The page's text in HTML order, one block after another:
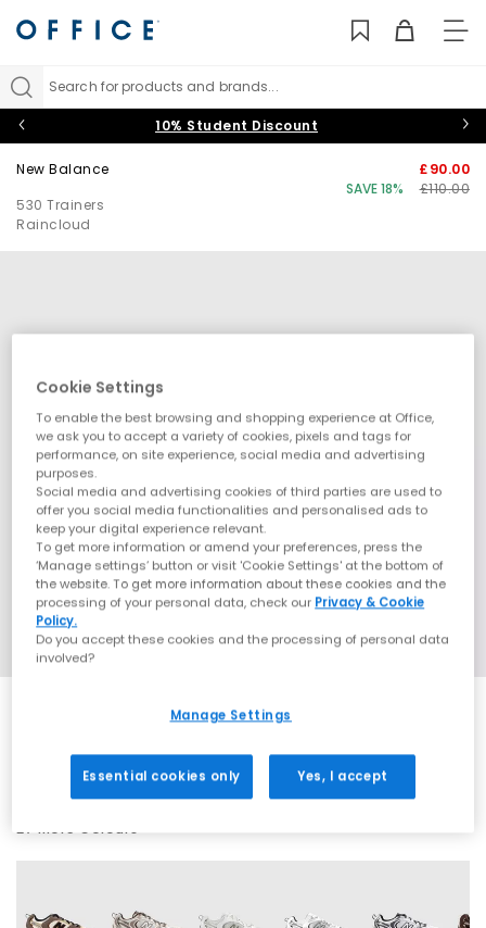
Search for products and brands...
10% Student Discount
New Balance
530 Trainers
Raincloud
£90.00
SAVE 18%
£110.00
SALE
27 More Colours
Cookie Settings
To enable the best browsing and shopping experience at Office,
we ask you to accept a variety of cookies, pixels and tags for
performance, on site experience, social media and advertising
purposes.
Social media and advertising cookies of third parties are used to
offer you social media functionalities and personalised ads to
keep your digital experience relevant.
To get more information or amend your preferences, press the
‘Manage settings’ button or visit 'Cookie Settings' at the bottom of
the website. To get more information about these cookies and the
processing of your personal data, check our Privacy & Cookie
Policy.
Do you accept these cookies and the processing of personal data
involved?
Manage Settings
Essential cookies only Yes, I accept